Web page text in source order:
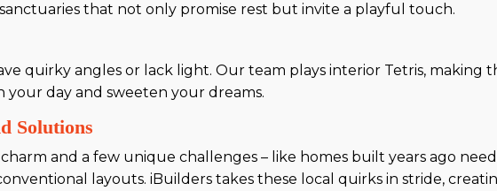
that not only promise rest but invite a playful touch.
quirky angles or lack light. Our team plays interior Tetris, making
day and sweeten your dreams.
Solutions
charm and a few unique challenges – like homes built years ago
layouts. iBuilders takes these local quirks in stride,